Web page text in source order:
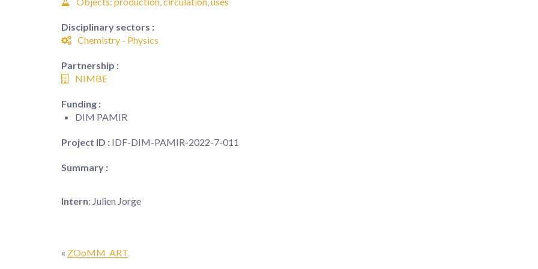
Disciplinary sectors :
Chemistry - Physics
Partnership :
NIMBE
Funding :
DIM PAMIR
Project ID : IDF-DIM-PAMIR-2022-7-011
Summary :
Intern: Julien Jorge
« ZOoMM_ART